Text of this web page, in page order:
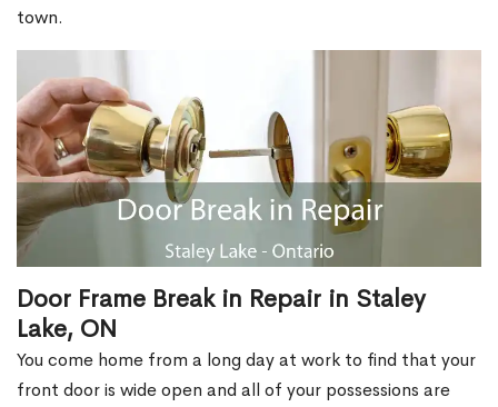
town.
Door Frame Break in Repair in Staley
Lake, ON
You come home from a long day at work to find that your
front door is wide open and all of your possessions are